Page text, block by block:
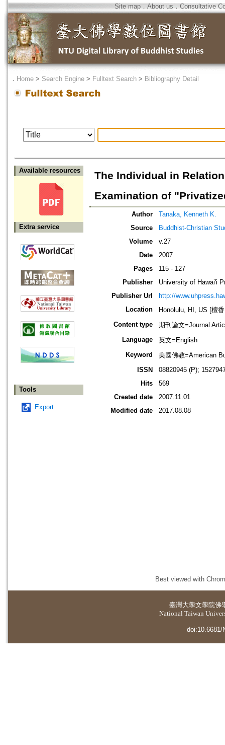
Site map．About us ． Consultative
． Home > Search Engine > Fulltext Search > Bibliography Detail
Available resources
Extra service
Tools
Export
The Individual in
Examination of
Author
Tanaka, Kenneth K.
Source
Buddhist-Christian
Volume
v.27
Date
2007
Pages
115 - 127
Publisher
University of Hawai'i
Publisher Url
http://
Location
Honolulu, HI, US [檀
Content type
期刊論文=Journal
Language
英文=English
Keyword
美國佛教=American
ISSN
08820945 (P);
Hits
569
Created date
2007.11.01
Modified date
2017.08.08
Best viewed with
臺灣大學文學院佛
National Taiwan
doi:10.6681/